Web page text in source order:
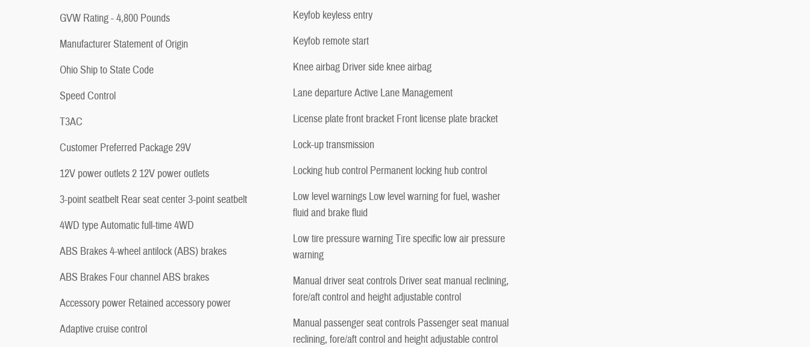
GVW Rating - 4,800 Pounds
Manufacturer Statement of Origin
Ohio Ship to State Code
Speed Control
T3AC
Customer Preferred Package 29V
12V power outlets 2 12V power outlets
3-point seatbelt Rear seat center 3-point seatbelt
4WD type Automatic full-time 4WD
ABS Brakes 4-wheel antilock (ABS) brakes
ABS Brakes Four channel ABS brakes
Accessory power Retained accessory power
Adaptive cruise control
Keyfob keyless entry
Keyfob remote start
Knee airbag Driver side knee airbag
Lane departure Active Lane Management
License plate front bracket Front license plate bracket
Lock-up transmission
Locking hub control Permanent locking hub control
Low level warnings Low level warning for fuel, washer
fluid and brake fluid
Low tire pressure warning Tire specific low air pressure
warning
Manual driver seat controls Driver seat manual reclining,
fore/aft control and height adjustable control
Manual passenger seat controls Passenger seat manual
reclining, fore/aft control and height adjustable control